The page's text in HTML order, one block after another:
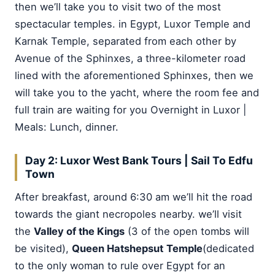
then we’ll take you to visit two of the most
spectacular temples. in Egypt, Luxor Temple and
Karnak Temple, separated from each other by
Avenue of the Sphinxes, a three-kilometer road
lined with the aforementioned Sphinxes, then we
will take you to the yacht, where the room fee and
full train are waiting for you Overnight in Luxor |
Meals: Lunch, dinner.
Day 2: Luxor West Bank Tours
Sail To Edfu
Town
After breakfast, around 6:30 am we’ll hit the road
towards the giant necropoles nearby. we’ll visit
the Valley of the Kings (3 of the open tombs will
be visited), Queen Hatshepsut Temple(dedicated
to the only woman to rule over Egypt for an